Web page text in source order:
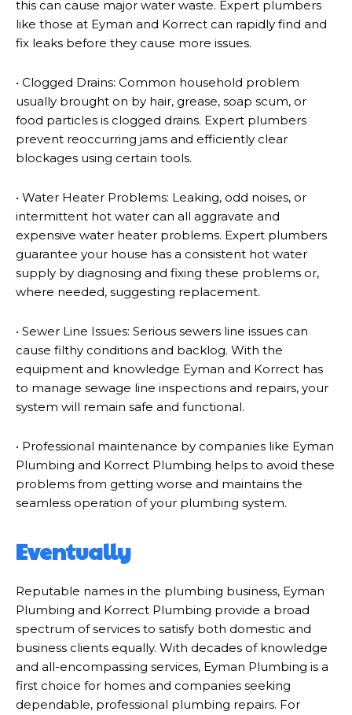
this can cause major water waste. Expert plumbers
like those at Eyman and Korrect can rapidly find and
fix leaks before they cause more issues.
• Clogged Drains: Common household problem
usually brought on by hair, grease, soap scum, or
food particles is clogged drains. Expert plumbers
prevent reoccurring jams and efficiently clear
blockages using certain tools.
• Water Heater Problems: Leaking, odd noises, or
intermittent hot water can all aggravate and
expensive water heater problems. Expert plumbers
guarantee your house has a consistent hot water
supply by diagnosing and fixing these problems or,
where needed, suggesting replacement.
• Sewer Line Issues: Serious sewers line issues can
cause filthy conditions and backlog. With the
equipment and knowledge Eyman and Korrect has
to manage sewage line inspections and repairs, your
system will remain safe and functional.
• Professional maintenance by companies like Eyman
Plumbing and Korrect Plumbing helps to avoid these
problems from getting worse and maintains the
seamless operation of your plumbing system.
Eventually
Reputable names in the plumbing business, Eyman
Plumbing and Korrect Plumbing provide a broad
spectrum of services to satisfy both domestic and
business clients equally. With decades of knowledge
and all-encompassing services, Eyman Plumbing is a
first choice for homes and companies seeking
dependable, professional plumbing repairs. For